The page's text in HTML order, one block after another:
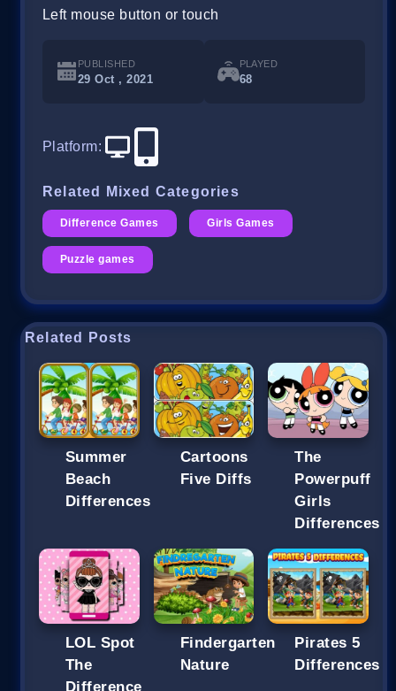
Left mouse button or touch
PUBLISHED
29 Oct , 2021
PLAYED
68
Platform:
Related Mixed Categories
Difference Games Girls Games
Puzzle games
Related Posts
Summer
Beach
Differences
Cartoons
Five Diffs
The
Powerpuff
Girls
Differences
LOL Spot
The
Difference
Findergarten
Nature
Pirates 5
Differences